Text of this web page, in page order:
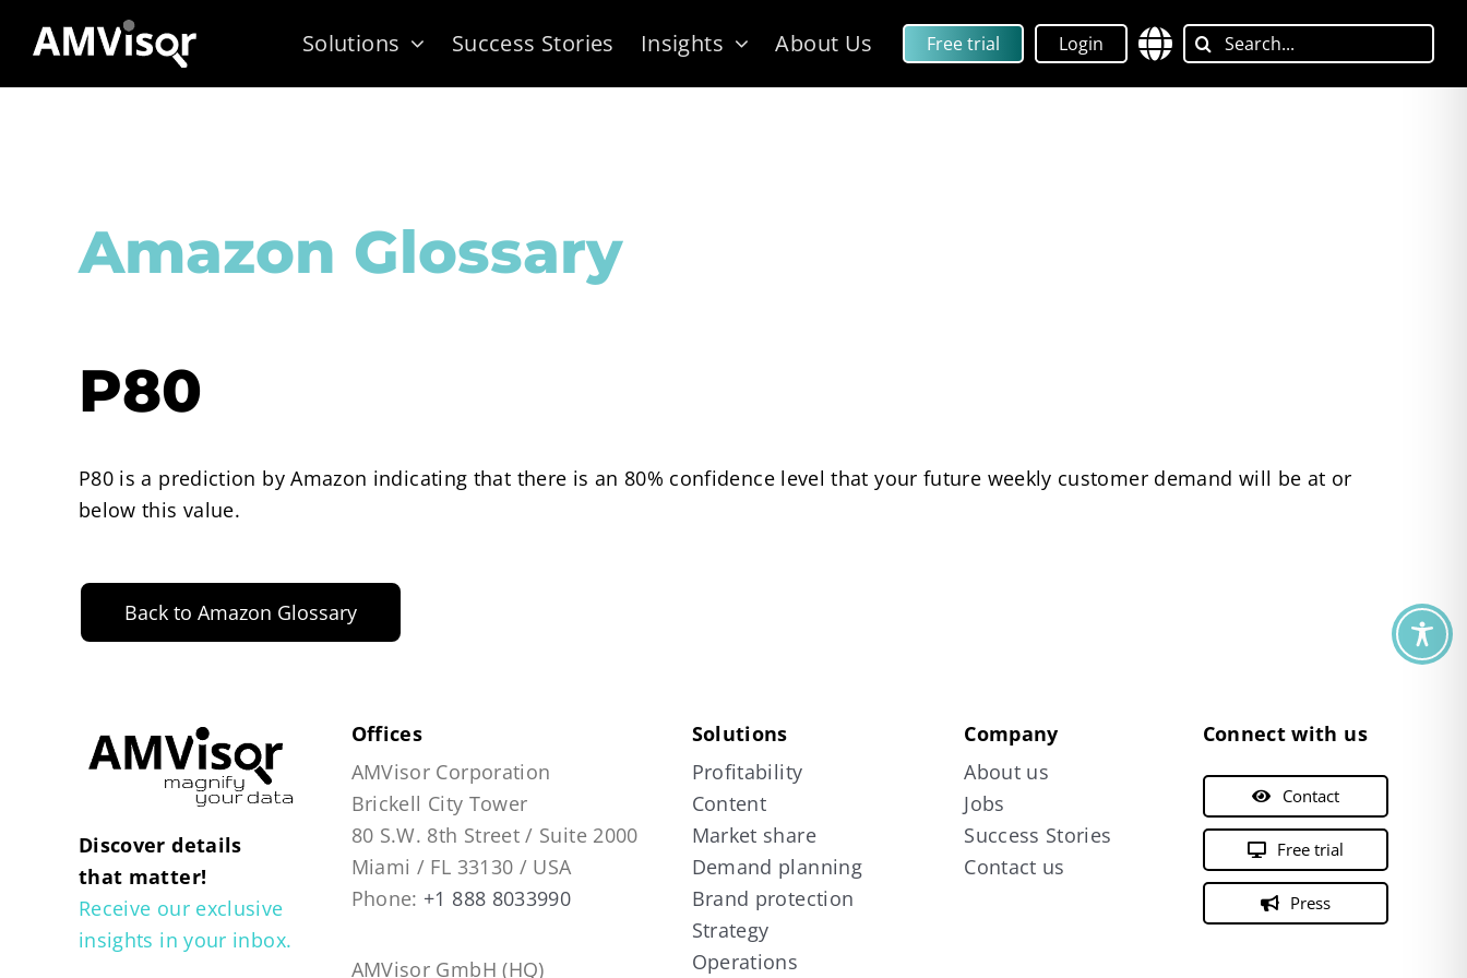
Solutions Success Stories Insights About Us Free trial Login
Search
for:
Amazon Glossary
P80
P80 is a prediction by Amazon indicating that there is an 80% confidence level that your future weekly customer demand will be at or
below this value.
Back to Amazon Glossary
Discover details
that matter!
Receive our exclusive
insights in your inbox.
Offices
AMVisor Corporation
Brickell City Tower
80 S.W. 8th Street / Suite 2000
Miami / FL 33130 / USA
Phone: +1 888 8033990
AMVisor GmbH (HQ)
Solutions
Profitability
Content
Market share
Demand planning
Brand protection
Strategy
Operations
Company
About us
Jobs
Success Stories
Contact us
Connect with us
Contact
Free trial
Press